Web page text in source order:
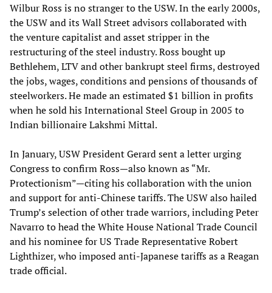
Wilbur Ross is no stranger to the USW. In the early 2000s,
the USW and its Wall Street advisors collaborated with
the venture capitalist and asset stripper in the
restructuring of the steel industry. Ross bought up
Bethlehem, LTV and other bankrupt steel firms, destroyed
the jobs, wages, conditions and pensions of thousands of
steelworkers. He made an estimated $1 billion in profits
when he sold his International Steel Group in 2005 to
Indian billionaire Lakshmi Mittal.
In January, USW President Gerard sent a letter urging
Congress to confirm Ross—also known as “Mr.
Protectionism”—citing his collaboration with the union
and support for anti-Chinese tariffs. The USW also hailed
Trump’s selection of other trade warriors, including Peter
Navarro to head the White House National Trade Council
and his nominee for US Trade Representative Robert
Lighthizer, who imposed anti-Japanese tariffs as a Reagan
trade official.